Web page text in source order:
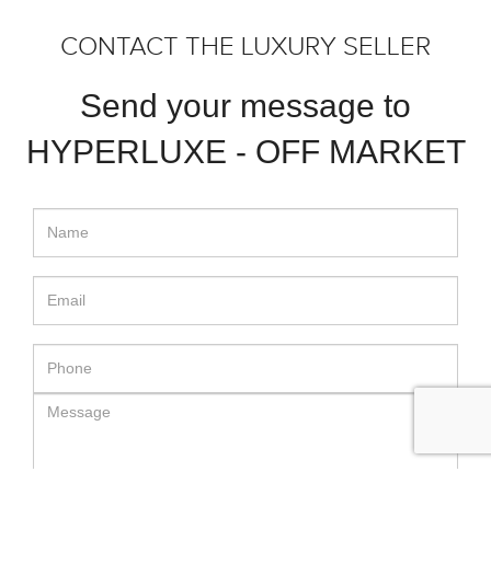
CONTACT THE LUXURY SELLER
Send your message to
HYPERLUXE - OFF MARKET